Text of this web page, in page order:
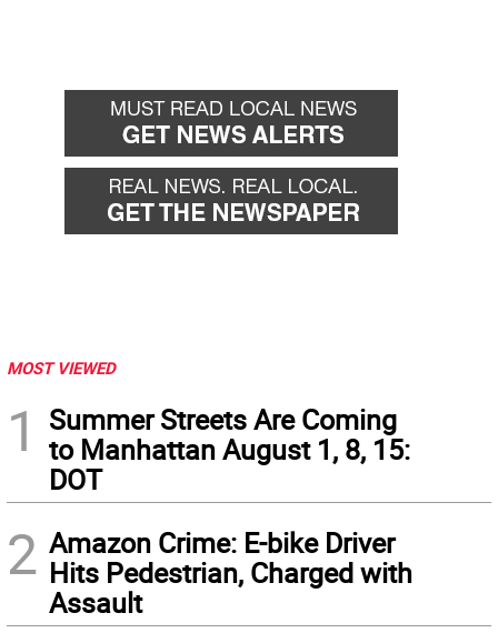
MOST VIEWED
1
Summer Streets Are Coming
to Manhattan August 1, 8, 15:
DOT
2 Amazon Crime: E-bike Driver
Hits Pedestrian, Charged with
Assault